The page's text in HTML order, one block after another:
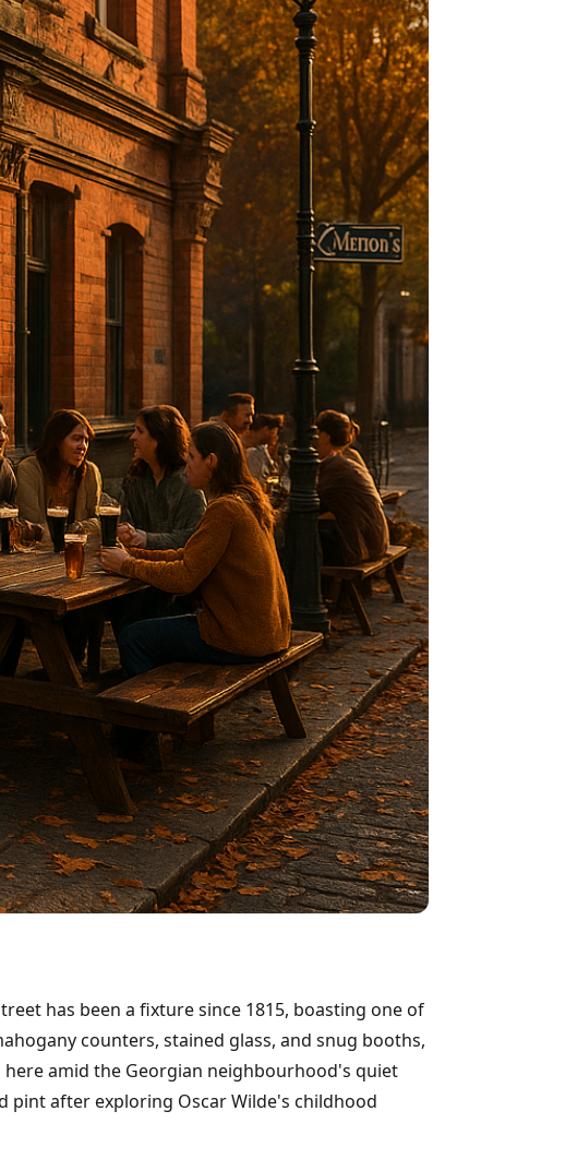
has been a fixture since 1815, boasting one of
counters, stained glass, and snug booths,
here amid the Georgian neighbourhood's quiet
pint after exploring Oscar Wilde's childhood